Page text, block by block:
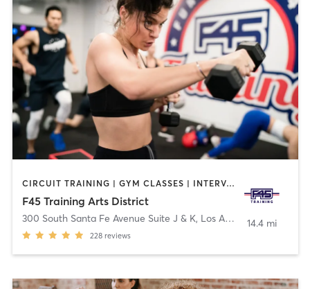
CIRCUIT TRAINING | GYM CLASSES | INTERVAL TRAINING
F45 Training Arts District
300 South Santa Fe Avenue Suite J & K, Los Angeles
228 reviews
14.4 mi